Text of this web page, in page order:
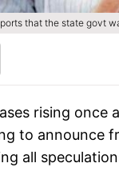
that the state govt
rising
to announce
all